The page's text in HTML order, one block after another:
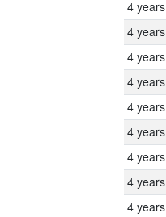
4 years
4 years
4 years
4 years
4 years
4 years
4 years
4 years
4 years